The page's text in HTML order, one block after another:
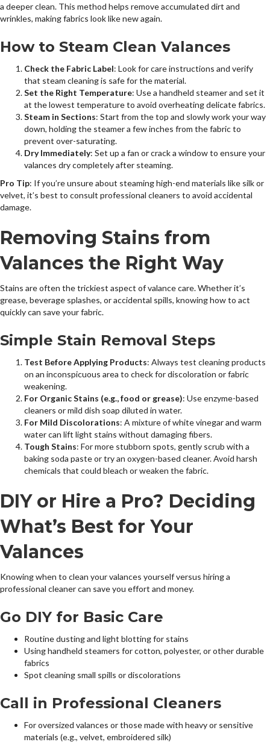
a deeper clean. This method helps remove accumulated dirt and
wrinkles, making fabrics look like new again.
How to Steam Clean Valances
Check the Fabric Label: Look for care instructions and verify
that steam cleaning is safe for the material.
Set the Right Temperature: Use a handheld steamer and set it
at the lowest temperature to avoid overheating delicate fabrics.
Steam in Sections: Start from the top and slowly work your way
down, holding the steamer a few inches from the fabric to
prevent over-saturating.
Dry Immediately: Set up a fan or crack a window to ensure your
valances dry completely after steaming.
Pro Tip: If you’re unsure about steaming high-end materials like silk or
velvet, it’s best to consult professional cleaners to avoid accidental
damage.
Removing Stains from
Valances the Right Way
Stains are often the trickiest aspect of valance care. Whether it’s
grease, beverage splashes, or accidental spills, knowing how to act
quickly can save your fabric.
Simple Stain Removal Steps
Test Before Applying Products: Always test cleaning products
on an inconspicuous area to check for discoloration or fabric
weakening.
For Organic Stains (e.g., food or grease): Use enzyme-based
cleaners or mild dish soap diluted in water.
For Mild Discolorations: A mixture of white vinegar and warm
water can lift light stains without damaging fibers.
Tough Stains: For more stubborn spots, gently scrub with a
baking soda paste or try an oxygen-based cleaner. Avoid harsh
chemicals that could bleach or weaken the fabric.
DIY or Hire a Pro? Deciding
What’s Best for Your
Valances
Knowing when to clean your valances yourself versus hiring a
professional cleaner can save you effort and money.
Go DIY for Basic Care
Routine dusting and light blotting for stains
Using handheld steamers for cotton, polyester, or other durable
fabrics
Spot cleaning small spills or discolorations
Call in Professional Cleaners
For oversized valances or those made with heavy or sensitive
materials (e.g., velvet, embroidered silk)